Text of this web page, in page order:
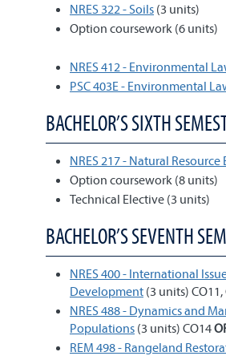
NRES 322 - Soils (3 units)
Option coursework (6 units)
NRES 412 - Environmental
PSC 403E - Environmental
BACHELOR’S SIXTH
NRES 217 - Natural
Option coursework (8 units)
Technical Elective (3 units)
BACHELOR’S SEVENTH
NRES 400 - International
Development (3 units) CO11,
NRES 488 - Dynamics and
Populations (3 units) CO14
REM 498 - Rangeland